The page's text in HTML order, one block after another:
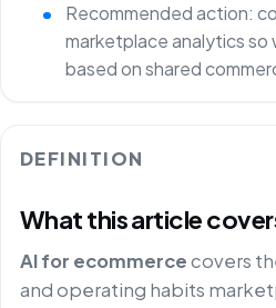
Recommended action:
marketplace analytics so
based on shared
DEFINITION
What this article
AI for ecommercecovers
and operating habits